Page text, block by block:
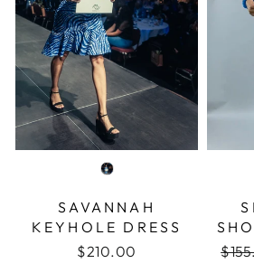
SAVANNAH
KEYHOLE DRESS
$210.00